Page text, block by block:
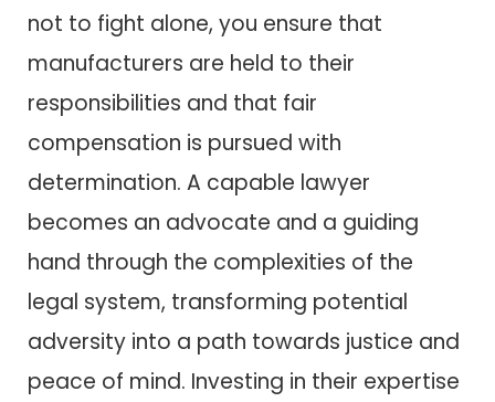
not to fight alone, you ensure that
manufacturers are held to their
responsibilities and that fair
compensation is pursued with
determination. A capable lawyer
becomes an advocate and a guiding
hand through the complexities of the
legal system, transforming potential
adversity into a path towards justice and
peace of mind. Investing in their expertise